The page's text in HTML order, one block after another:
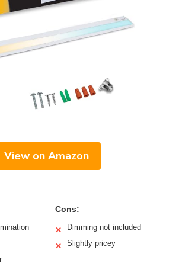
View on Amazon
Cons:
✕ Dimming not included
✕ Slightly pricey